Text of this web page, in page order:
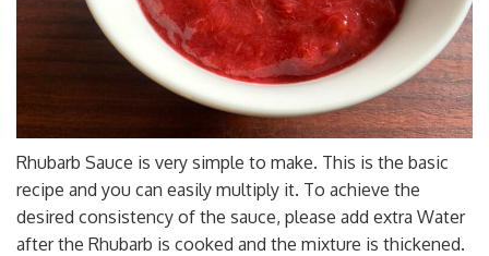
Rhubarb Sauce is very simple to make. This is the basic
recipe and you can easily multiply it. To achieve the
desired consistency of the sauce, please add extra Water
after the Rhubarb is cooked and the mixture is thickened.